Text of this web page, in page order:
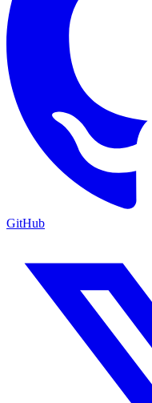
GitHub